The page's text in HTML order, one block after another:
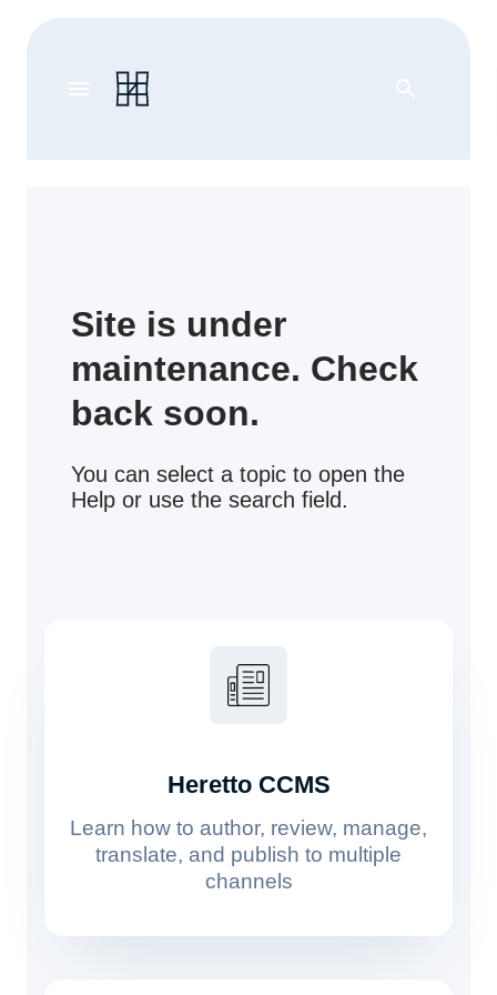
Site is under
maintenance. Check
back soon.
You can select a topic to open the
Help or use the search field.
Heretto CCMS
Learn how to author, review, manage,
translate, and publish to multiple
channels